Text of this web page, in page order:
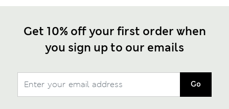
Get 10% off your first order when
you sign up to our emails
Go